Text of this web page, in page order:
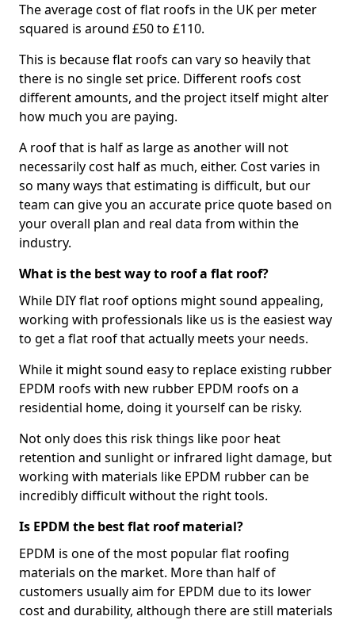
The average cost of flat roofs in the UK per meter
squared is around £50 to £110.
This is because flat roofs can vary so heavily that
there is no single set price. Different roofs cost
different amounts, and the project itself might alter
how much you are paying.
A roof that is half as large as another will not
necessarily cost half as much, either. Cost varies in
so many ways that estimating is difficult, but our
team can give you an accurate price quote based on
your overall plan and real data from within the
industry.
What is the best way to roof a flat roof?
While DIY flat roof options might sound appealing,
working with professionals like us is the easiest way
to get a flat roof that actually meets your needs.
While it might sound easy to replace existing rubber
EPDM roofs with new rubber EPDM roofs on a
residential home, doing it yourself can be risky.
Not only does this risk things like poor heat
retention and sunlight or infrared light damage, but
working with materials like EPDM rubber can be
incredibly difficult without the right tools.
Is EPDM the best flat roof material?
EPDM is one of the most popular flat roofing
materials on the market. More than half of
customers usually aim for EPDM due to its lower
cost and durability, although there are still materials